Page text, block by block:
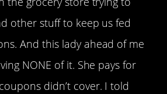
other stuff to keep us fed
And this lady ahead of me
NONE of it. She pays for
didn’t cover. I told